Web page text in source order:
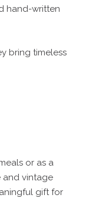
hand-written
bring timeless
or as a
and vintage
gift for